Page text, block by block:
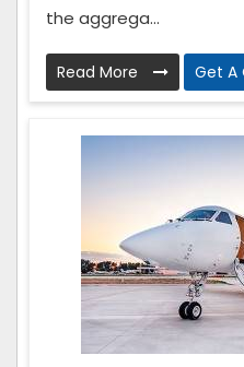
the aggrega...
Read More Get A